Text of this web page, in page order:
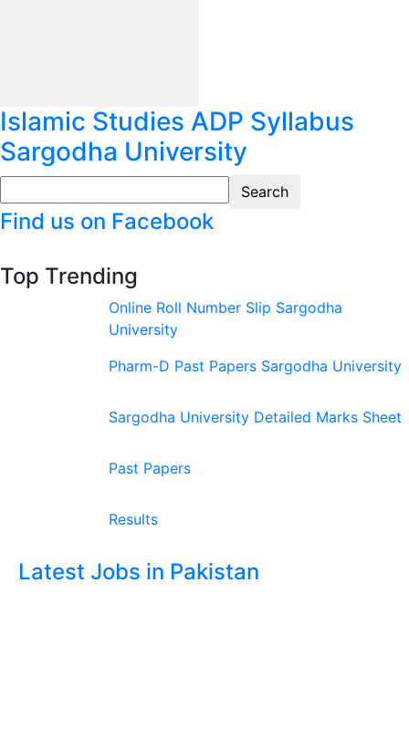
Islamic Studies ADP Syllabus
Sargodha University
Find us on Facebook
Top Trending
Online Roll Number Slip Sargodha
University
Pharm-D Past Papers Sargodha University
Sargodha University Detailed Marks Sheet
Past Papers
Results
Latest Jobs in Pakistan